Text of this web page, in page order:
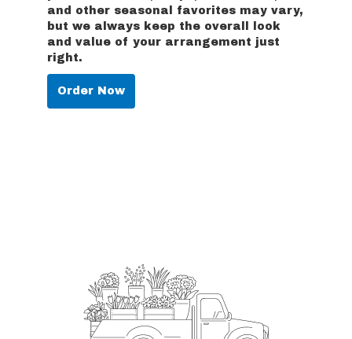
and other seasonal favorites may vary,
but we always keep the overall look
and value of your arrangement just
right.
Order Now